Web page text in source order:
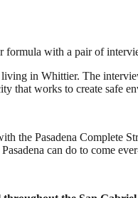
formula with a pair of
in Whittier. The
works to create safe
the Pasadena Complete
can do to come